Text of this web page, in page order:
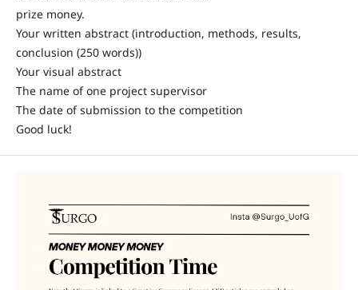
prize money.
Your written abstract (introduction, methods, results,
conclusion (250 words))
Your visual abstract
The name of one project supervisor
The date of submission to the competition
Good luck!